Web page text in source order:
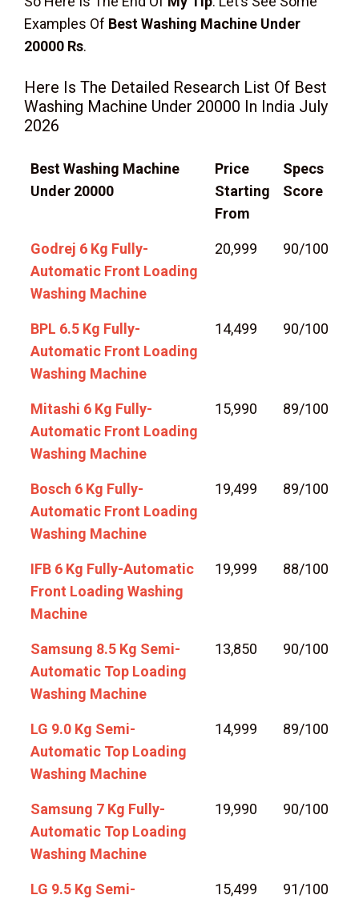
Examples Of Best Washing Machine Under
20000 Rs.
Here Is The Detailed Research List Of Best
Washing Machine Under 20000 In India July
2026
Best Washing Machine
Under 20000
Price
Starting
From
Specs
Score
Godrej 6 Kg Fully-
Automatic Front Loading
Washing Machine
20,999 90/100
BPL 6.5 Kg Fully-
Automatic Front Loading
Washing Machine
14,499 90/100
Mitashi 6 Kg Fully-
Automatic Front Loading
Washing Machine
15,990 89/100
Bosch 6 Kg Fully-
Automatic Front Loading
Washing Machine
19,499 89/100
IFB 6 Kg Fully-Automatic
Front Loading Washing
Machine
19,999 88/100
Samsung 8.5 Kg Semi-
Automatic Top Loading
Washing Machine
13,850 90/100
LG 9.0 Kg Semi-
Automatic Top Loading
Washing Machine
14,999 89/100
Samsung 7 Kg Fully-
Automatic Top Loading
Washing Machine
19,990 90/100
LG 9.5 Kg Semi-
15,499 91/100